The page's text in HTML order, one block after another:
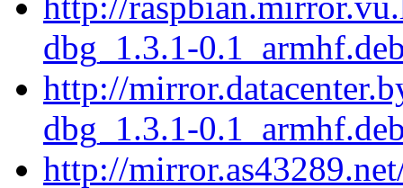
dbg_1.3.1-
http://
dbg_1.3.1-
http://